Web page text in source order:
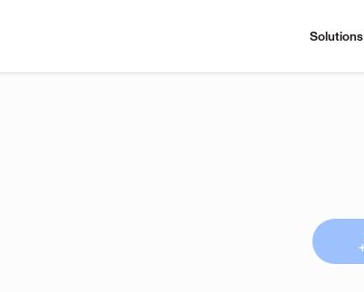
Solutions